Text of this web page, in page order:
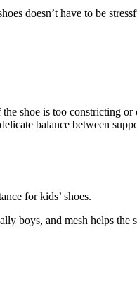
doesn’t have to be
shoe is too constricting
balance between
for kids’ shoes.
boys, and mesh helps the